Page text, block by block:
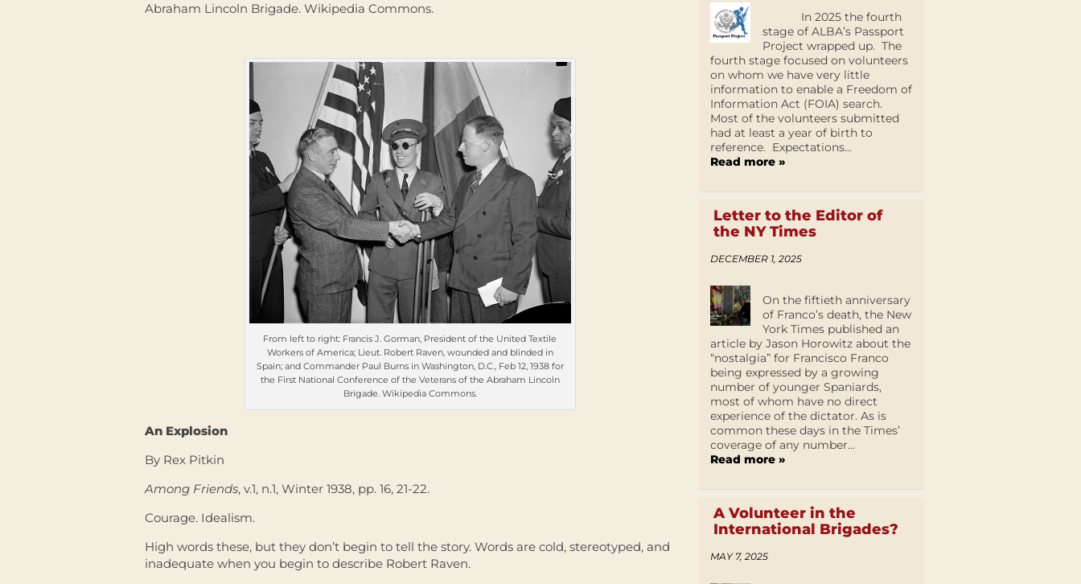
Abraham Lincoln Brigade. Wikipedia Commons.
From left to right: Francis J. Gorman, President of the United Textile
Workers of America; Lieut. Robert Raven, wounded and blinded in
Spain; and Commander Paul Burns in Washington, D.C., Feb 12, 1938 for
the First National Conference of the Veterans of the Abraham Lincoln
Brigade. Wikipedia Commons.
An Explosion
By Rex Pitkin
Among Friends, v.1, n.1, Winter 1938, pp. 16, 21-22.
Courage. Idealism.
High words these, but they don’t begin to tell the story. Words are cold, stereotyped, and
inadequate when you begin to describe Robert Raven.
In 2025 the fourth
stage of ALBA’s Passport
Project wrapped up. The
fourth stage focused on volunteers
on whom we have very little
information to enable a Freedom of
Information Act (FOIA) search.
Most of the volunteers submitted
had at least a year of birth to
reference. Expectations...
Read more »
Letter to the Editor of
the NY Times
DECEMBER 1, 2025
On the fiftieth anniversary
of Franco’s death, the New
York Times published an
article by Jason Horowitz about the
“nostalgia” for Francisco Franco
being expressed by a growing
number of younger Spaniards,
most of whom have no direct
experience of the dictator. As is
common these days in the Times’
coverage of any number...
Read more »
A Volunteer in the
International Brigades?
MAY 7, 2025